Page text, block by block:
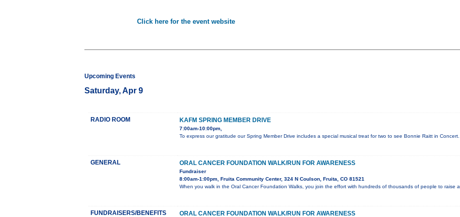
Click here for the event website
Upcoming Events
Saturday, Apr 9
RADIO ROOM KAFM SPRING MEMBER DRIVE
7:00am-10:00pm,
To express our gratitude our Spring Member Drive includes a special musical treat for two to see Bonnie Raitt in Concert.
GENERAL ORAL CANCER FOUNDATION WALK/RUN FOR AWARENESS
Fundraiser
8:00am-1:00pm, Fruita Community Center, 324 N Coulson, Fruita, CO 81521
When you walk in the Oral Cancer Foundation Walks, you join the effort with hundreds of thousands of people to raise
FUNDRAISERS/BENEFITS ORAL CANCER FOUNDATION WALK/RUN FOR AWARENESS